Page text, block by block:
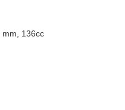
mm, 136cc